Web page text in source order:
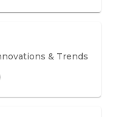
& Trends